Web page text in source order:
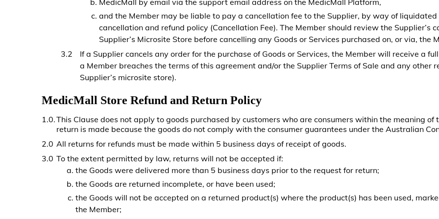
MedicMall by email via the support email address on the MedicMall Platform,
and the Member may be liable to pay a cancellation fee to the Supplier, by way of
cancellation and refund policy (Cancellation Fee). The Member should review the Supplier’s
Supplier’s Microsite Store before cancelling any Goods or Services purchased on, or via, the
If a Supplier cancels any order for the purchase of Goods or Services, the Member will receive a
a Member breaches the terms of this agreement and/or the Supplier Terms of Sale and any other
Supplier’s microsite store).
MedicMall Store Refund and Return Policy
1.0.This Clause does not apply to goods purchased by customers who are consumers within the meaning
return is made because the goods do not comply with the consumer guarantees under the Australian
2.0 All returns for refunds must be made within 5 business days of receipt of goods.
3.0 To the extent permitted by law, returns will not be accepted if:
the Goods were delivered more than 5 business days prior to the request for return;
the Goods are returned incomplete, or have been used;
the Goods will not be accepted on a returned product(s) where the product(s) has been used,
the Member;